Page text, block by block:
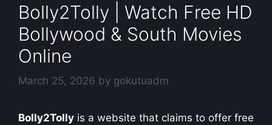
Bolly2Tolly | Watch Free HD
Bollywood & South Movies
Online
March 25, 2026 by gokutuadm
Bolly2Tolly is a website that claims to offer free